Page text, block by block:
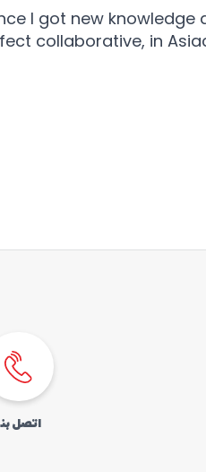
I got new
collaborative, in
اتصل